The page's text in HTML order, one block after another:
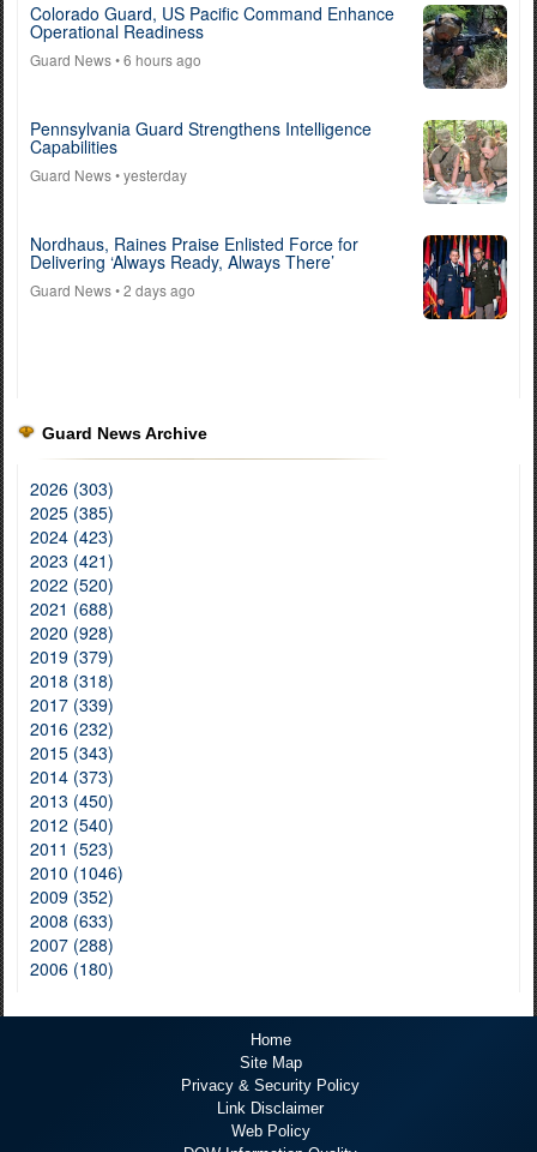
Colorado Guard, US Pacific Command Enhance
Operational Readiness
Guard News• 6 hours ago
Pennsylvania Guard Strengthens Intelligence
Capabilities
Guard News• yesterday
Nordhaus, Raines Praise Enlisted Force for
Delivering ‘Always Ready, Always There’
Guard News• 2 days ago
Guard News Archive
2026 (303)
2025 (385)
2024 (423)
2023 (421)
2022 (520)
2021 (688)
2020 (928)
2019 (379)
2018 (318)
2017 (339)
2016 (232)
2015 (343)
2014 (373)
2013 (450)
2012 (540)
2011 (523)
2010 (1046)
2009 (352)
2008 (633)
2007 (288)
2006 (180)
Home
Site Map
Privacy & Security Policy
Link Disclaimer
Web Policy